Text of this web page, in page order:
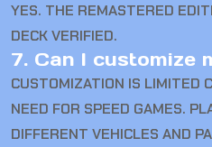
YES. THE REMASTERED
DECK VERIFIED.
7. Can I customize
CUSTOMIZATION IS LIMITED
NEED FOR SPEED GAMES.
DIFFERENT VEHICLES AND